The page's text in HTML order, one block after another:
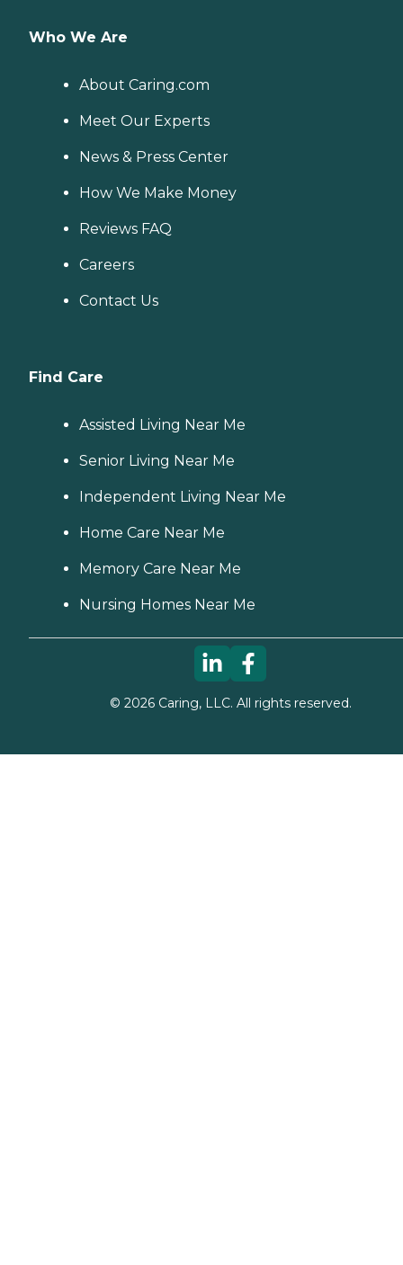
Who We Are
About Caring.com
Meet Our Experts
News & Press Center
How We Make Money
Reviews FAQ
Careers
Contact Us
Find Care
Assisted Living Near Me
Senior Living Near Me
Independent Living Near Me
Home Care Near Me
Memory Care Near Me
Nursing Homes Near Me
© 2026Caring, LLC. All rights reserved.